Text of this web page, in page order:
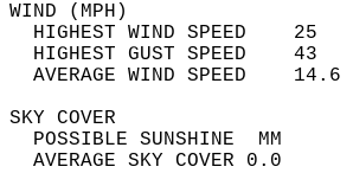
HIGHEST WIND SPEED
HIGHEST GUST SPEED
AVERAGE
SKY